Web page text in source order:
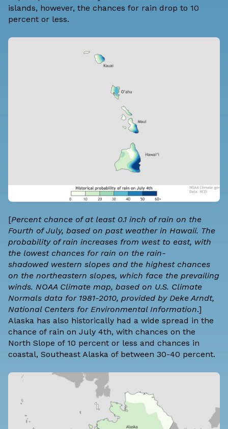
islands, however, the chances for rain drop to 10
percent or less.
[Percent chance of at least 0.1 inch of rain on the
Fourth of July, based on past weather in Hawaii. The
probability of rain increases from west to east, with
the lowest chances for rain on the rain-
shadowed western slopes and the highest chances
on the northeastern slopes, which face the prevailing
winds. NOAA Climate map, based on U.S. Climate
Normals data for 1981-2010, provided by Deke Arndt,
National Centers for Environmental Information.]
Alaska has also historically had a wide spread in the
chance of rain on July 4th, with chances on the
North Slope of 10 percent or less and chances in
coastal, Southeast Alaska of between 30-40 percent.